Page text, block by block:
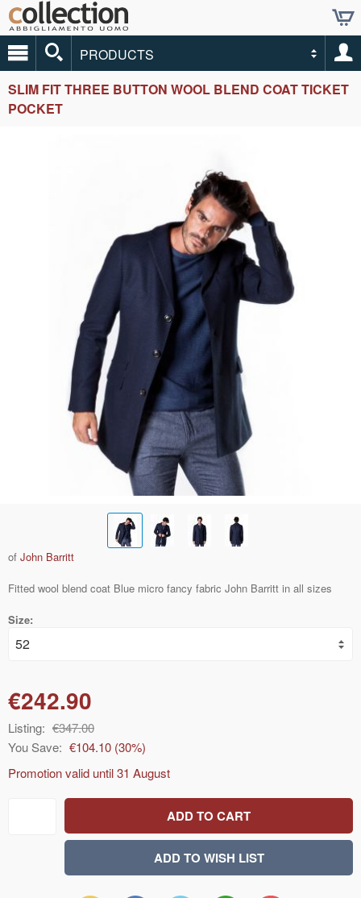
PRODUCTS
SLIM FIT THREE BUTTON WOOL BLEND COAT TICKET
POCKET
of John Barritt
Fitted wool blend coat Blue micro fancy fabric John Barritt in all sizes
Size:
€242.90
Listing: €347.00
You Save: €104.10 (30%)
Promotion valid until31 August